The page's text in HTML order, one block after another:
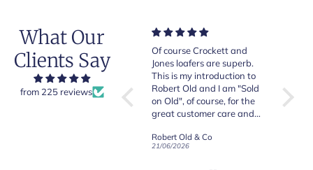
What Our
Clients Say
from 225 reviews
Very good quality items,
fast shipping and easy
experiency overall.
Of course Crockett and
Jones loafers are superb.
This is my introduction to
Robert Old and I am "Sold
on Old", of course, for the
great customer care and
Robert Old & Co
21/06/2026